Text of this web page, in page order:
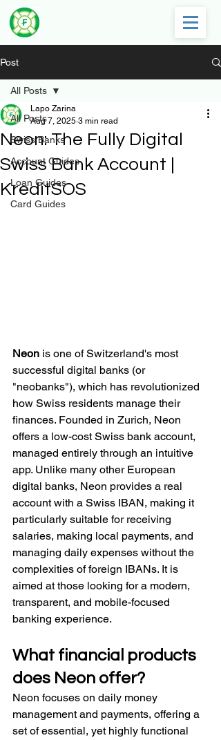
Post
All Posts
Swiss Banks
Account Guides
Loan Guides
Card Guides
All Posts
Neon: The Fully Digital
Swiss Bank Account |
KreditSOS
Lapo Zarina
Aug 7, 2025 3 min read
Neon is one of Switzerland's most
successful digital banks (or
"neobanks"), which has revolutionized
how Swiss residents manage their
finances. Founded in Zurich, Neon
offers a low-cost Swiss bank account,
managed entirely through an intuitive
app. Unlike many other European
digital banks, Neon provides a real
account with a Swiss IBAN, making it
particularly suitable for receiving
salaries, making local payments, and
managing daily expenses without the
complexities of foreign IBANs. It is
aimed at those looking for a modern,
transparent, and mobile-focused
banking experience.
What financial products
does Neon offer?
Neon focuses on daily money
management and payments, offering a
set of essential, yet highly functional